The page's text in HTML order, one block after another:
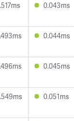
0.043ms
0.044ms
0.045ms
0.051ms